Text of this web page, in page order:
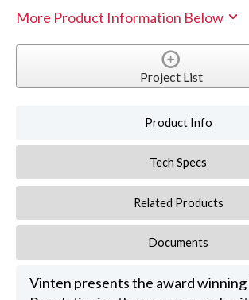
More Product Information Below
Project List
Product Info
Tech Specs
Related Products
Documents
Vinten presents the award